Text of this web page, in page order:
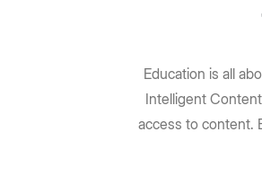
Education is all
Intelligent
access to content.